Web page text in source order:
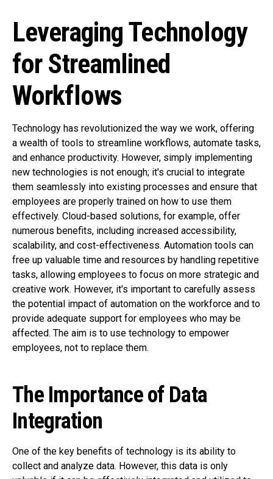
Leveraging Technology
for Streamlined
Workflows
Technology has revolutionized the way we work, offering
a wealth of tools to streamline workflows, automate tasks,
and enhance productivity. However, simply implementing
new technologies is not enough; it's crucial to integrate
them seamlessly into existing processes and ensure that
employees are properly trained on how to use them
effectively. Cloud-based solutions, for example, offer
numerous benefits, including increased accessibility,
scalability, and cost-effectiveness. Automation tools can
free up valuable time and resources by handling repetitive
tasks, allowing employees to focus on more strategic and
creative work. However, it's important to carefully assess
the potential impact of automation on the workforce and to
provide adequate support for employees who may be
affected. The aim is to use technology to empower
employees, not to replace them.
The Importance of Data
Integration
One of the key benefits of technology is its ability to
collect and analyze data. However, this data is only